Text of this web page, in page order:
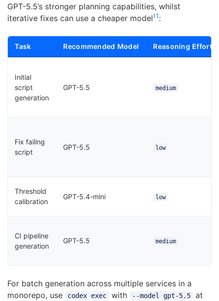
GPT-5.5’s stronger planning capabilities, whilst
iterative fixes can use a cheaper model11 :
Task Recommended Model Reasoning Effort
Initial
script
generation
GPT-5.5 medium
Fix failing
script
GPT-5.5 low
Threshold
calibration
GPT-5.4-mini low
CI pipeline
generation
GPT-5.5 medium
For batch generation across multiple services in a
monorepo, use
codex exec with --model gpt-5.5
at